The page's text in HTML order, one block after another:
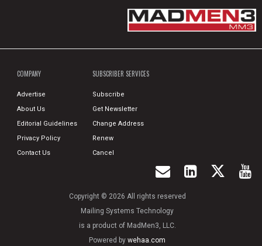
COMPANY
Advertise
About Us
Editorial Guidelines
Privacy Policy
Contact Us
SUBSCRIBER SERVICES
Subscribe
Get Newsletter
Change Address
Renew
Cancel
Copyright © 2026 All rights reserved
Mailing Systems Technology
is a product of MadMen3, LLC.
Powered bywehaa.com